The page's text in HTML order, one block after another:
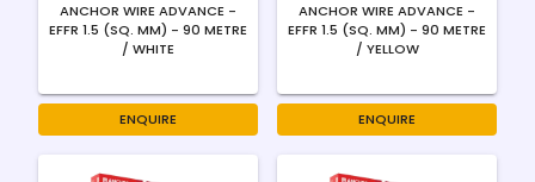
ANCHOR WIRE ADVANCE -
EFFR 1.5 (SQ. MM) - 90 METRE
/ WHITE
ENQUIRE
ANCHOR WIRE ADVANCE -
EFFR 1.5 (SQ. MM) - 90 METRE
/ YELLOW
ENQUIRE